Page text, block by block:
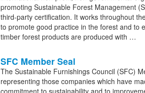
promoting Sustainable Forest Management
third-party certification. It works throughout
to promote good practice in the forest and to
timber forest products are produced with …
SFC Member Seal
The Sustainable Furnishings Council (SFC)
representing those companies which have